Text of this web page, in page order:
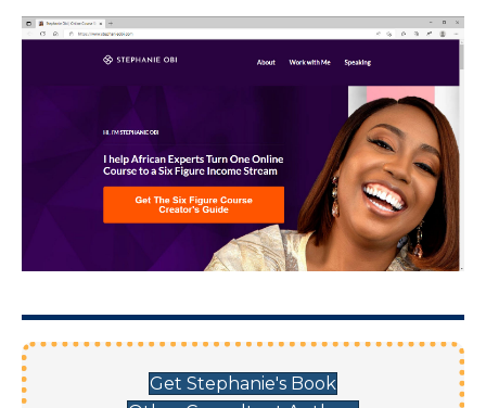
Get Stephanie's Book